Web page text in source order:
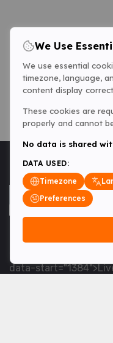
<table> <tbody> <tr
data-
We Use
We use essential
timezone, language,
content display
These cookies are
properly and cannot
No data is shared
DATA USED:
Timezone
Preferences